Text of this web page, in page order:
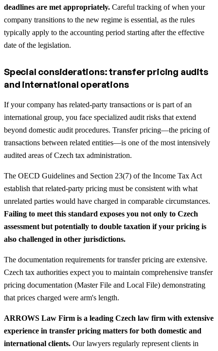
deadlines are met appropriately. Careful tracking of when your
company transitions to the new regime is essential, as the rules
typically apply to the accounting period starting after the effective
date of the legislation.
Special considerations: transfer pricing audits
and international operations
If your company has related-party transactions or is part of an
international group, you face specialized audit risks that extend
beyond domestic audit procedures. Transfer pricing—the pricing of
transactions between related entities—is one of the most intensively
audited areas of Czech tax administration.
The OECD Guidelines and Section 23(7) of the Income Tax Act
establish that related-party pricing must be consistent with what
unrelated parties would have charged in comparable circumstances.
Failing to meet this standard exposes you not only to Czech
assessment but potentially to double taxation if your pricing is
also challenged in other jurisdictions.
The documentation requirements for transfer pricing are extensive.
Czech tax authorities expect you to maintain comprehensive transfer
pricing documentation (Master File and Local File) demonstrating
that prices charged were arm's length.
ARROWS Law Firm is a leading Czech law firm with extensive
experience in transfer pricing matters for both domestic and
international clients. Our lawyers regularly represent clients in